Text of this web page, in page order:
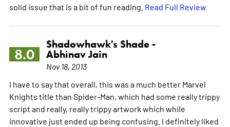
solid issue that is a bit of fun reading. Read Full Review
8.0
Shadowhawk's Shade -
Abhinav Jain
Nov 18, 2013
I have to say that overall, this was a much better Marvel
Knights title than Spider-Man, which had some really trippy
script and really, really trippy artwork which while
innovative just ended up being confusing. I definitely liked